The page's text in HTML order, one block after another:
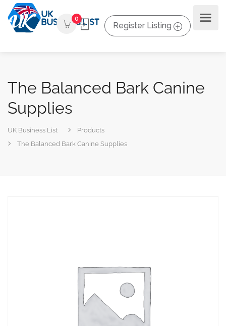
0
Register Listing
The Balanced Bark Canine
Supplies
UK Business List
Products
The Balanced Bark Canine Supplies